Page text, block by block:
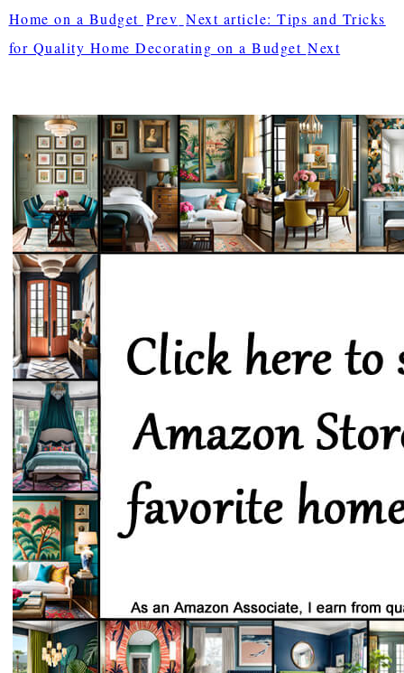
Home on a Budget Prev Next article: Tips and Tricks
for Quality Home Decorating on a Budget Next